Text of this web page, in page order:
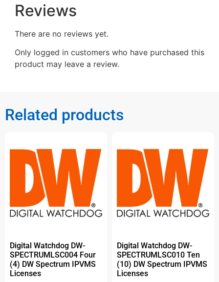
Reviews
There are no reviews yet.
Only logged in customers who have purchased this
product may leave a review.
Related products
Digital Watchdog DW-
SPECTRUMLSC004 Four
(4) DW Spectrum IPVMS
Licenses
Digital Watchdog DW-
SPECTRUMLSC010 Ten
(10) DW Spectrum IPVMS
Licenses